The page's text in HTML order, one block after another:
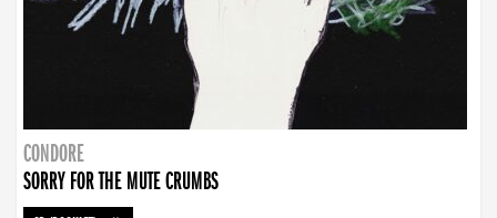
CONDORE
SORRY FOR THE MUTE CRUMBS